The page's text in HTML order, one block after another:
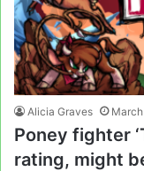
Alicia Graves
Poney fighter
rating, might